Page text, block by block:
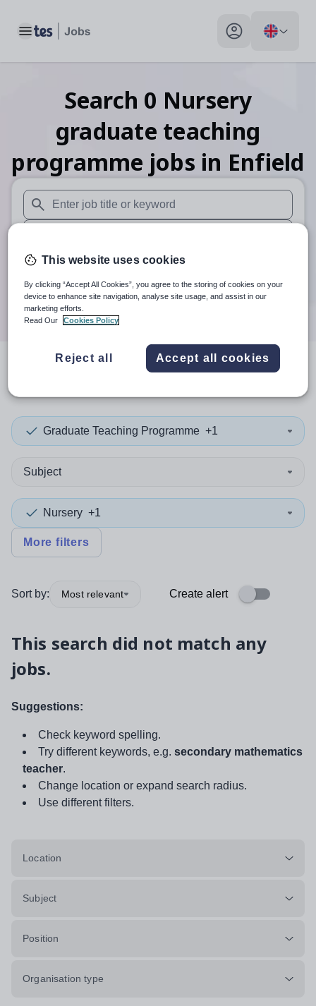
Toggle main menu My profile toggle
Search 0 Nursery
graduate teaching
programme jobs in Enfield
When autosuggest results are available use up and down
When autocomplete results are available use up and
30 miles
Search
resultsin Enfield
Graduate Teaching Programme +1
Subject
Nursery +1
More filters
Sort by: Most relevant Create alert
This search did not match any
jobs.
Suggestions:
Check keyword spelling.
Try different keywords, e.g. secondary mathematics
teacher.
Change location or expand search radius.
Use different filters.
Location
Subject
Position
Organisation type
This website uses cookies
By clicking “Accept All Cookies”, you agree to the storing of cookies on your
device to enhance site navigation, analyse site usage, and assist in our
marketing efforts.
Read Our
Cookies Policy
Reject all Accept all cookies